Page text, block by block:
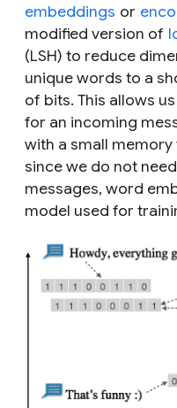
embeddings or
modified version of
(LSH) to reduce
unique words to a
of bits. This allows
for an incoming
with a small
since we do not
messages, word
model used for